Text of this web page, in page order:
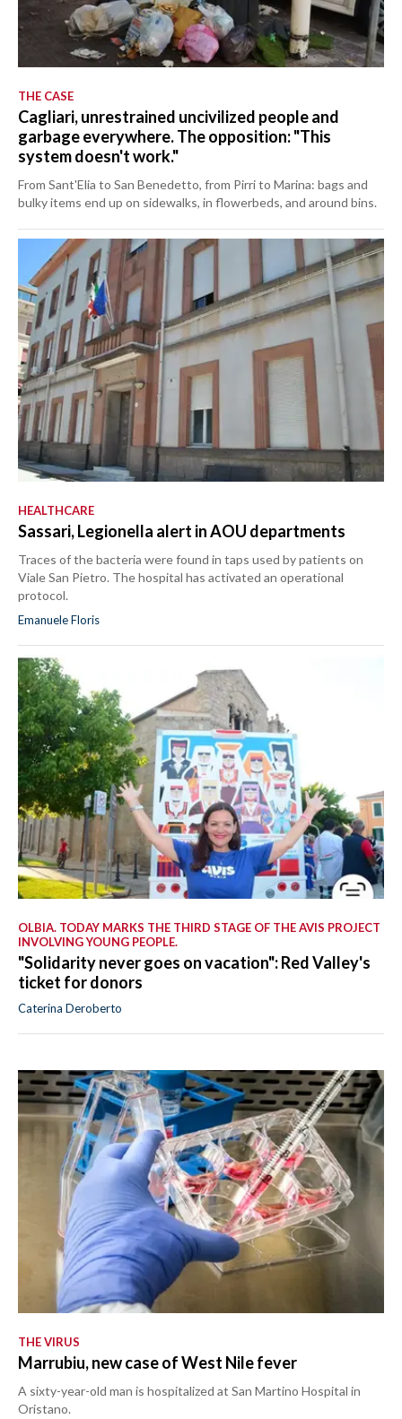
THE CASE
Cagliari, unrestrained uncivilized people and
garbage everywhere. The opposition: "This
system doesn't work."
From Sant'Elia to San Benedetto, from Pirri to Marina: bags and
bulky items end up on sidewalks, in flowerbeds, and around bins.
HEALTHCARE
Sassari, Legionella alert in AOU departments
Traces of the bacteria were found in taps used by patients on
Viale San Pietro. The hospital has activated an operational
protocol.
Emanuele Floris
OLBIA. TODAY MARKS THE THIRD STAGE OF THE AVIS PROJECT
INVOLVING YOUNG PEOPLE.
"Solidarity never goes on vacation": Red Valley's
ticket for donors
Caterina Deroberto
THE VIRUS
Marrubiu, new case of West Nile fever
A sixty-year-old man is hospitalized at San Martino Hospital in
Oristano.